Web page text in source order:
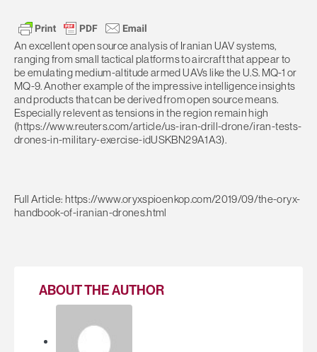
An excellent open source analysis of Iranian UAV systems,
ranging from small tactical platforms to aircraft that appear to
be emulating medium-altitude armed UAVs like the U.S. MQ-1 or
MQ-9. Another example of the impressive intelligence insights
and products that can be derived from open source means.
Especially relevent as tensions in the region remain high
(https://www.reuters.com/article/us-iran-drill-drone/iran-tests-
drones-in-military-exercise-idUSKBN29A1A3).
Full Article: https://www.oryxspioenkop.com/2019/09/the-oryx-
handbook-of-iranian-drones.html
ABOUT THE AUTHOR